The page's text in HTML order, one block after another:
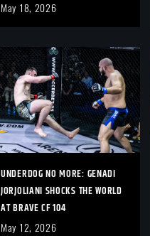
May 18, 2026
UNDERDOG NO MORE: GENADI
JORJOLIANI SHOCKS THE WORLD
AT BRAVE CF 104
May 12, 2026